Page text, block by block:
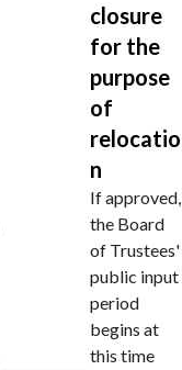
closure
for the
purpose
of
relocatio
n
If approved,
the Board
of Trustees'
public input
period
begins at
this time